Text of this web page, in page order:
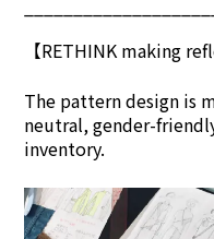
【RETHINKmaking
The pattern design is
neutral, gender-
inventory.